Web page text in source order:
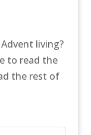
living?
to read the
the rest of